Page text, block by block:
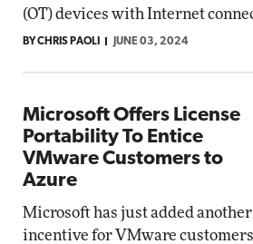
(OT) devices with Internet
BY CHRIS PAOLI JUNE 03, 2024
Microsoft Offers License
Portability To Entice
VMware Customers to
Azure
Microsoft has just added
incentive for VMware